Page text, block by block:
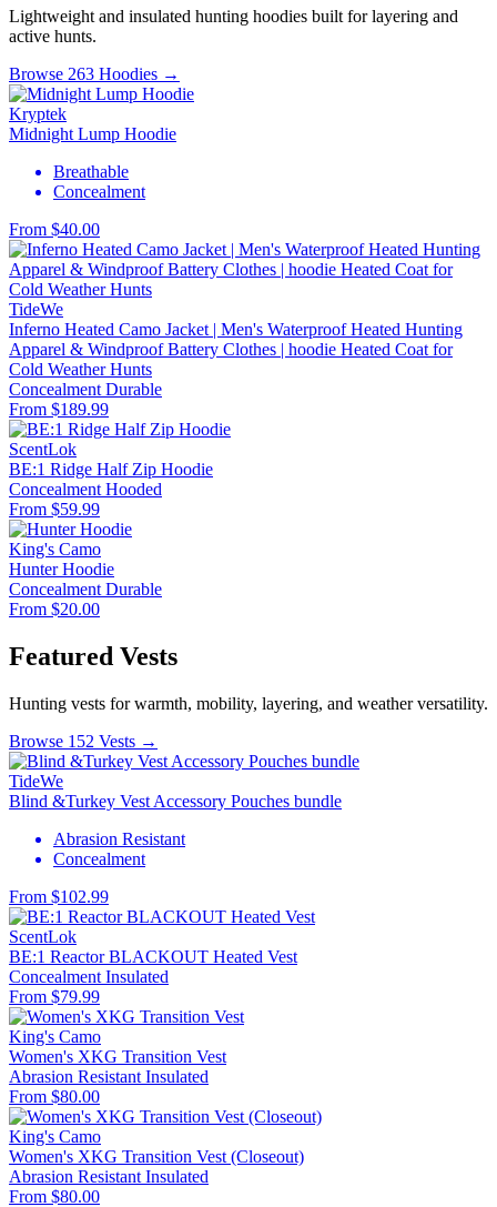
Lightweight and insulated hunting hoodies built for layering and
active hunts.
Browse 263 Hoodies →
Kryptek
Midnight Lump Hoodie
Breathable
Concealment
From $40.00
TideWe
Inferno Heated Camo Jacket | Men's Waterproof Heated Hunting
Apparel & Windproof Battery Clothes | hoodie Heated Coat for
Cold Weather Hunts
Concealment Durable
From $189.99
ScentLok
BE:1 Ridge Half Zip Hoodie
Concealment Hooded
From $59.99
King's Camo
Hunter Hoodie
Concealment Durable
From $20.00
Featured Vests
Hunting vests for warmth, mobility, layering, and weather versatility.
Browse 152 Vests →
TideWe
Blind &Turkey Vest Accessory Pouches bundle
Abrasion Resistant
Concealment
From $102.99
ScentLok
BE:1 Reactor BLACKOUT Heated Vest
Concealment Insulated
From $79.99
King's Camo
Women's XKG Transition Vest
Abrasion Resistant Insulated
From $80.00
King's Camo
Women's XKG Transition Vest (Closeout)
Abrasion Resistant Insulated
From $80.00